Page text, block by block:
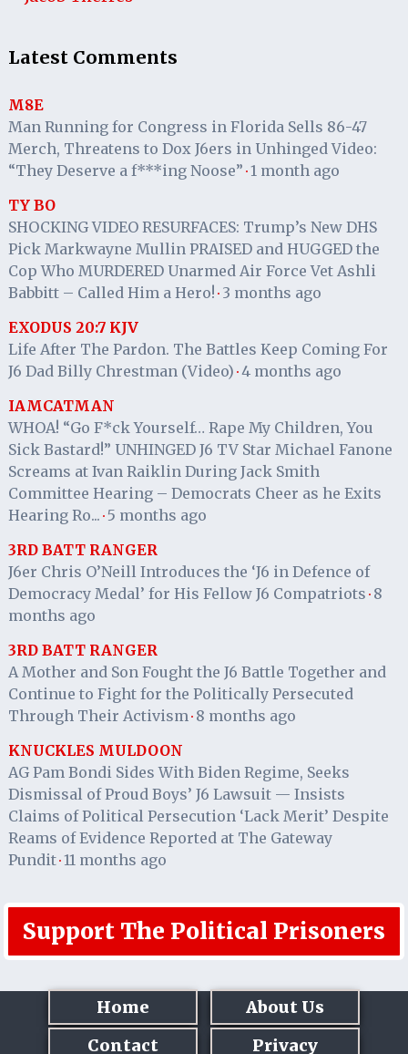
Latest Comments
M8E
Man Running for Congress in Florida Sells 86-47
Merch, Threatens to Dox J6ers in Unhinged Video:
“They Deserve a f***ing Noose” · 1 month ago
TY BO
SHOCKING VIDEO RESURFACES: Trump’s New DHS
Pick Markwayne Mullin PRAISED and HUGGED the
Cop Who MURDERED Unarmed Air Force Vet Ashli
Babbitt – Called Him a Hero! · 3 months ago
EXODUS 20:7 KJV
Life After The Pardon. The Battles Keep Coming For
J6 Dad Billy Chrestman (Video) · 4 months ago
IAMCATMAN
WHOA! “Go F*ck Yourself… Rape My Children, You
Sick Bastard!” UNHINGED J6 TV Star Michael Fanone
Screams at Ivan Raiklin During Jack Smith
Committee Hearing – Democrats Cheer as he Exits
Hearing Ro... · 5 months ago
3RD BATT RANGER
J6er Chris O’Neill Introduces the ‘J6 in Defence of
Democracy Medal’ for His Fellow J6 Compatriots · 8
months ago
3RD BATT RANGER
A Mother and Son Fought the J6 Battle Together and
Continue to Fight for the Politically Persecuted
Through Their Activism· 8 months ago
KNUCKLES MULDOON
AG Pam Bondi Sides With Biden Regime, Seeks
Dismissal of Proud Boys’ J6 Lawsuit — Insists
Claims of Political Persecution ‘Lack Merit’ Despite
Reams of Evidence Reported at The Gateway
Pundit· 11 months ago
Support The Political Prisoners
Home
About Us
Contact
Privacy